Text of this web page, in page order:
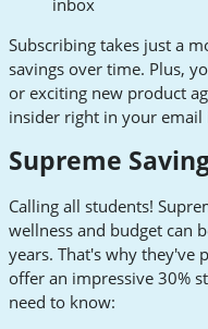
inbox
Subscribing takes just a
savings over time. Plus,
or exciting new product
insider right in your email
Supreme
Calling all students!
wellness and budget can
years. That's why they've
offer an impressive 30%
need to know: